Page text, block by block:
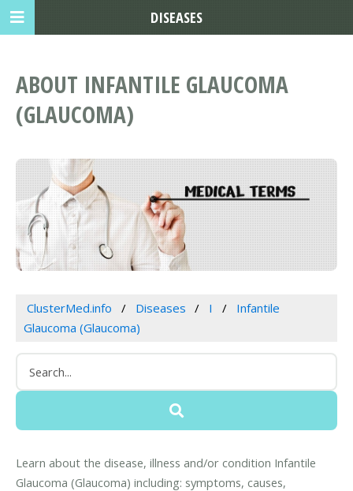
ABOUT INFANTILE GLAUCOMA
(GLAUCOMA)
ClusterMed.info Diseases I
Infantile
Glaucoma (Glaucoma)
Learn about the disease, illness and/or condition Infantile
Glaucoma (Glaucoma) including: symptoms, causes,
DISEASES